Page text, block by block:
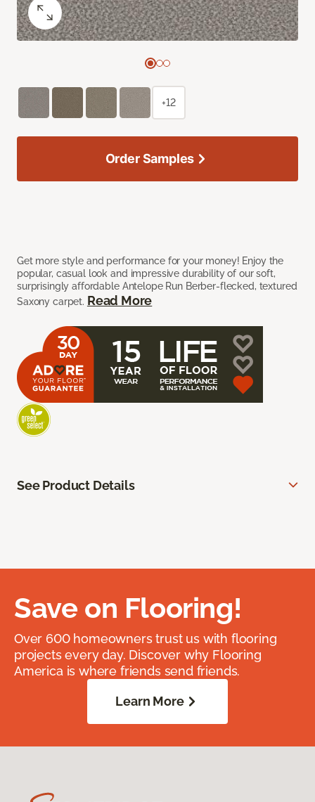
Get more style and performance for your money! Enjoy the
popular, casual look and impressive durability of our soft,
surprisingly affordable Antelope Run Berber-flecked, textured
Saxony carpet. Read More
+12
Order Samples
See Product Details
Save on Flooring!
Over 600 homeowners trust us with flooring
projects every day. Discover why Flooring
America is where friends send friends.
Learn More